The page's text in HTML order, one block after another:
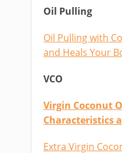
Oil Pulling
Oil Pulling with
and Heals Your
VCO
Virgin Coconut
Characteristics
Extra Virgin